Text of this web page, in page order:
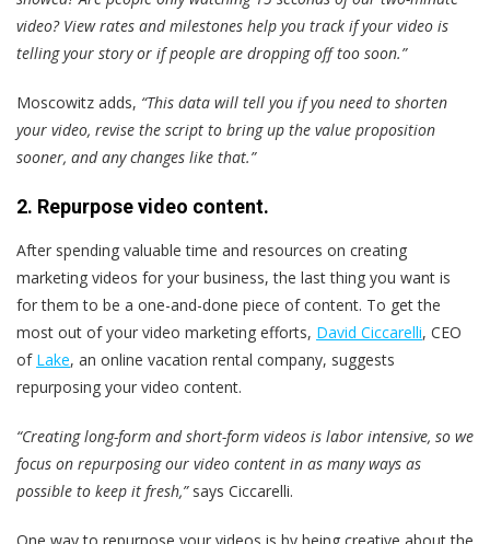
video? View rates and milestones help you track if your video is
telling your story or if people are dropping off too soon.”
Moscowitz adds, “This data will tell you if you need to shorten
your video, revise the script to bring up the value proposition
sooner, and any changes like that.”
2. Repurpose video content.
After spending valuable time and resources on creating
marketing videos for your business, the last thing you want is
for them to be a one-and-done piece of content. To get the
most out of your video marketing efforts, David Ciccarelli, CEO
of Lake, an online vacation rental company, suggests
repurposing your video content.
“Creating long-form and short-form videos is labor intensive, so we
focus on repurposing our video content in as many ways as
possible to keep it fresh,”says Ciccarelli.
One way to repurpose your videos is by being creative about the